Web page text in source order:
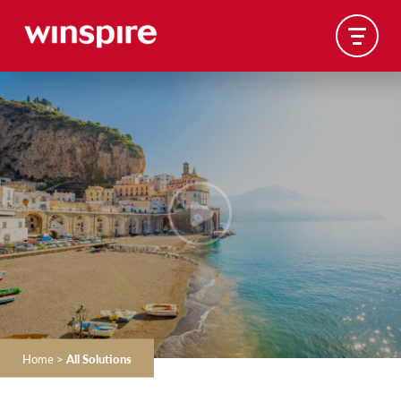
Home > All Solutions